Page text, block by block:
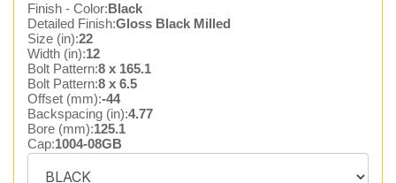
Finish - Color:Black
Detailed Finish:Gloss Black Milled
Size (in):22
Width (in):12
Bolt Pattern:8 x 165.1
Bolt Pattern:8 x 6.5
Offset (mm):-44
Backspacing (in):4.77
Bore (mm):125.1
Cap:1004-08GB